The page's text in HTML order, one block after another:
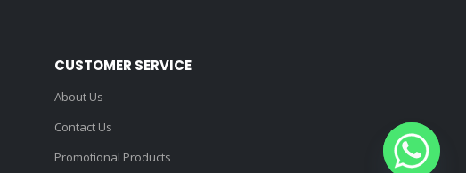
CUSTOMER SERVICE
About Us
Contact Us
Promotional Products